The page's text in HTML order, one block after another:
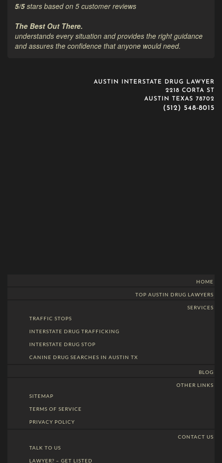
5/5stars based on 5 customer reviews
The Best Out There.
understands every situation and provides the right guidance
and assures the confidence that anyone would need.
AUSTIN INTERSTATE DRUG LAWYER
2218 CORTA ST
AUSTIN TEXAS 78702
(512) 548-8015
HOME
TOP AUSTIN DRUG LAWYERS
SERVICES
TRAFFIC STOPS
INTERSTATE DRUG TRAFFICKING
INTERSTATE DRUG STOP
CANINE DRUG SEARCHES IN AUSTIN TX
BLOG
OTHER LINKS
SITEMAP
TERMS OF SERVICE
PRIVACY POLICY
CONTACT US
TALK TO US
LAWYER? – GET LISTED